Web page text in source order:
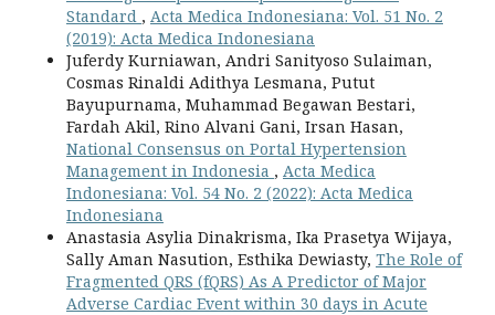
Standard , Acta Medica Indonesiana: Vol. 51 No. 2
(2019): Acta Medica Indonesiana
Juferdy Kurniawan, Andri Sanityoso Sulaiman,
Cosmas Rinaldi Adithya Lesmana, Putut
Bayupurnama, Muhammad Begawan Bestari,
Fardah Akil, Rino Alvani Gani, Irsan Hasan,
National Consensus on Portal Hypertension
Management in Indonesia , Acta Medica
Indonesiana: Vol. 54 No. 2 (2022): Acta Medica
Indonesiana
Anastasia Asylia Dinakrisma, Ika Prasetya Wijaya,
Sally Aman Nasution, Esthika Dewiasty, The Role of
Fragmented QRS (fQRS) As A Predictor of Major
Adverse Cardiac Event within 30 days in Acute